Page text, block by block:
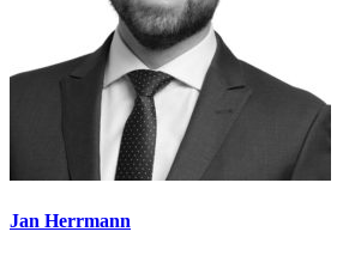
Jan Herrmann